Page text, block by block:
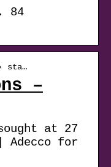
84
sta…
–
at 27
Adecco for